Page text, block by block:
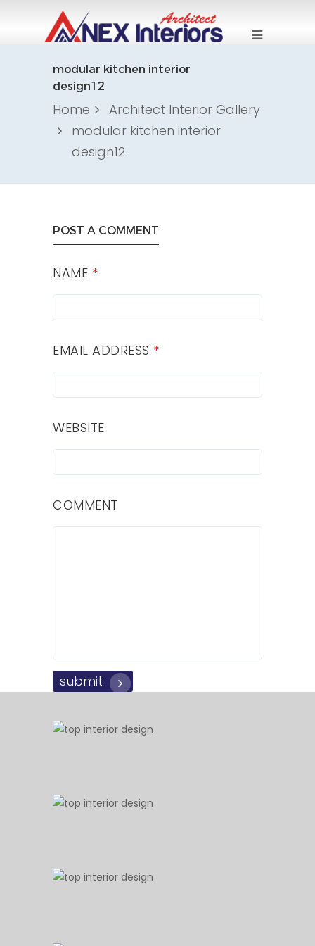
modular kitchen interior
design12
Home
Architect Interior Gallery
modular kitchen interior
design12
POST A COMMENT
NAME *
EMAIL ADDRESS *
WEBSITE
COMMENT
submit